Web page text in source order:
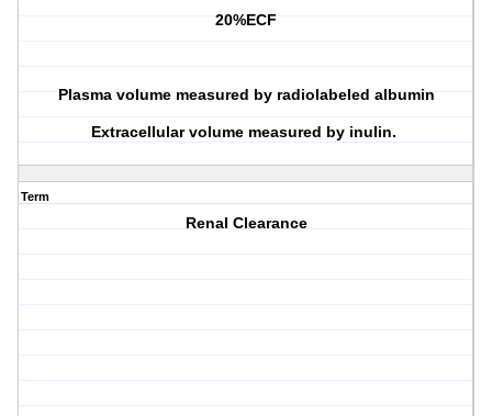
20%ECF
Plasma volume measured by radiolabeled albumin
Extracellular volume measured by inulin.
Term
Renal Clearance